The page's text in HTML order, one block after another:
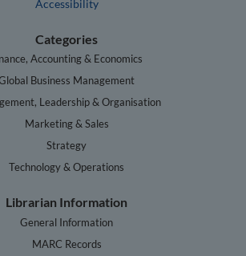
Accessibility
Categories
Accounting & Economics
Business Management
Leadership & Organisation
Marketing & Sales
Strategy
Technology & Operations
Librarian Information
General Information
MARC Records